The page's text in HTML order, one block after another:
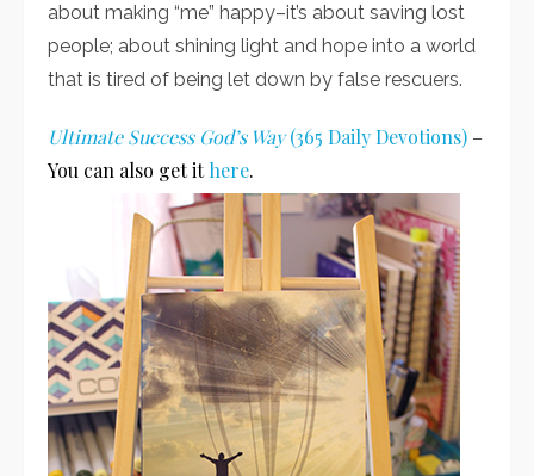
about making “me” happy–it’s about saving lost
people; about shining light and hope into a world
that is tired of being let down by false rescuers.
Ultimate Success God’s Way(365 Daily Devotions) –
You can also get ithere.